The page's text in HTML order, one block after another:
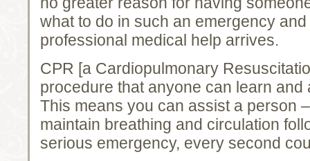
what to do in such an emergency
professional medical help arrives.
CPR [a Cardiopulmonary
procedure that anyone can learn and
This means you can assist a person
maintain breathing and circulation
serious emergency, every second